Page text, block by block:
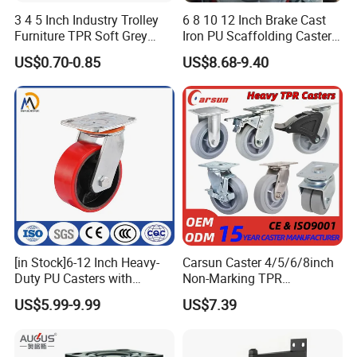
3 4 5 Inch Industry Trolley
Furniture TPR Soft Grey
Rubber Plate Swivel Caster
Wheels
US$0.70-0.85
6 8 10 12 Inch Brake Cast
Iron PU Scaffolding Caster
Wheel
US$8.68-9.40
[in Stock]6-12 Inch Heavy-
Duty PU Casters with
Brakes, Polyurethane Trolley
Swivel Wheels.
US$5.99-9.99
Carsun Caster 4/5/6/8inch
Non-Marking TPR
Thermoplastic Rubber
Wheel Heavy Duty Caster
US$7.39